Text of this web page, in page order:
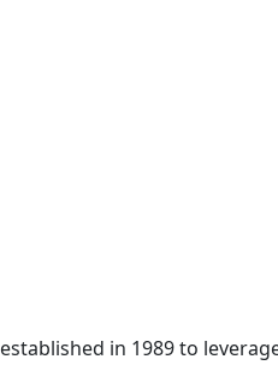
in 1989 to